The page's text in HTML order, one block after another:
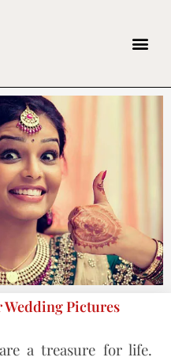
Wedding Pictures
a treasure for life.